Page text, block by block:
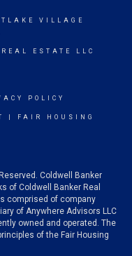
VILLAGE
ESTATE LLC
POLICY
FAIR HOUSING
Coldwell Banker
of Coldwell Banker Real
comprised of company
of Anywhere Advisors LLC
owned and operated. The
of the Fair Housing